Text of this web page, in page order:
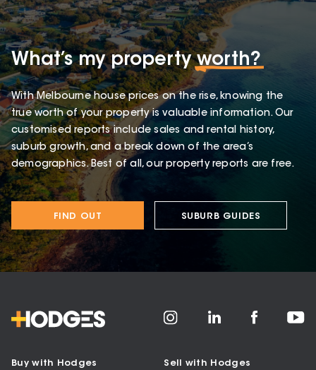
What’s my propertyworth?
With Melbourne house prices on the rise, knowing the
true worth of your property is valuable information. Our
customised reports include sales and rental history,
suburb growth, and a break down of the area’s
demographics. Best of all, our property reports are free.
FIND OUT SUBURB GUIDES
Buy with Hodges Sell with Hodges